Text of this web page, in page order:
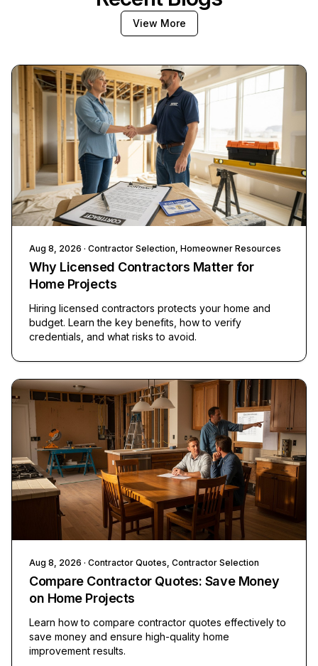
View More
Aug 8, 2026 · Contractor Selection, Homeowner Resources
Why Licensed Contractors Matter for
Home Projects
Hiring licensed contractors protects your home and
budget. Learn the key benefits, how to verify
credentials, and what risks to avoid.
Aug 8, 2026 · Contractor Quotes, Contractor Selection
Compare Contractor Quotes: Save Money
on Home Projects
Learn how to compare contractor quotes effectively to
save money and ensure high-quality home
improvement results.